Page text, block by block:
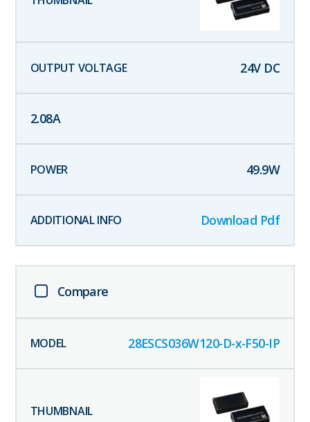
24V DC
2.08A
49.9W
Download Pdf
Compare
28ESCS036W120-D-x-F50-IP